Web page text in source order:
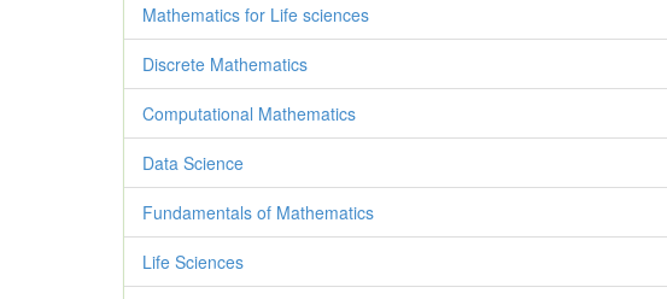
Mathematics for Life sciences
Discrete Mathematics
Computational Mathematics
Data Science
Fundamentals of Mathematics
Life Sciences